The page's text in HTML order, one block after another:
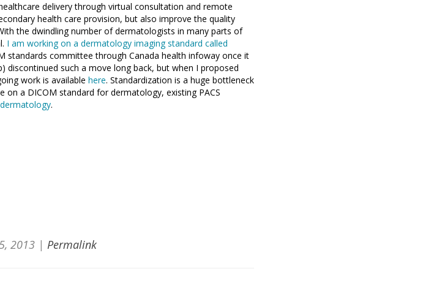
delivery through virtual consultation and remote
health care provision, but also improve the quality
the dwindling number of dermatologists in many parts of
I am working on a dermatology imaging standard called
standards committee through Canada health infoway once it
discontinued such a move long back, but when I proposed
work is available here. Standardization is a huge bottleneck
a DICOM standard for dermatology, existing PACS
.
2013 | Permalink